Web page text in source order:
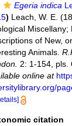
Egeria indica
) Leach, W. E.
Miscellany;
of New, or
Animals.
2: 1-154, pls.
online at
citation